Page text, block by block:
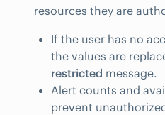
resources they are
If the user has no
the values are
restricted message.
Alert counts and
prevent